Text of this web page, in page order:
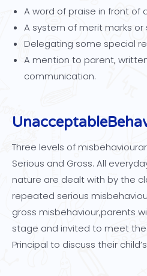
A word of praise in front of
A system of merit marks or
Delegating some special
A mention to parent,
communication.
Unacceptable
Three levels of
Serious and Gross. All
nature are dealt with by the
repeated serious
gross misbehaviour,parents
stage and invited to meet
Principal to discuss their